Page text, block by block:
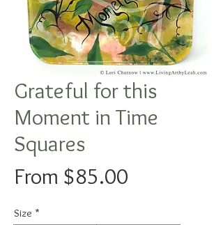
Grateful for this
Moment in Time
Squares
From $85.00
Size *